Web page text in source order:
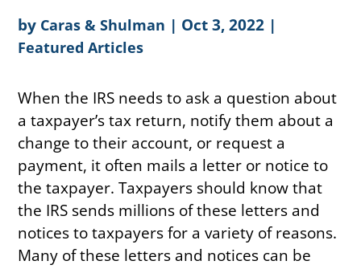
by Caras & Shulman | Oct 3, 2022 |
Featured Articles
When the IRS needs to ask a question about
a taxpayer’s tax return, notify them about a
change to their account, or request a
payment, it often mails a letter or notice to
the taxpayer. Taxpayers should know that
the IRS sends millions of these letters and
notices to taxpayers for a variety of reasons.
Many of these letters and notices can be